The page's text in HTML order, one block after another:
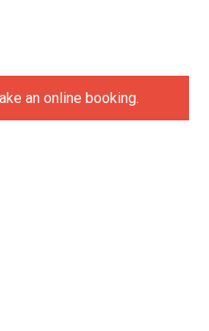
an online booking.